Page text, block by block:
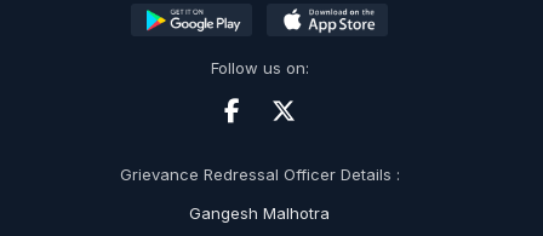
Follow us on:
Grievance Redressal Officer Details :
Gangesh Malhotra